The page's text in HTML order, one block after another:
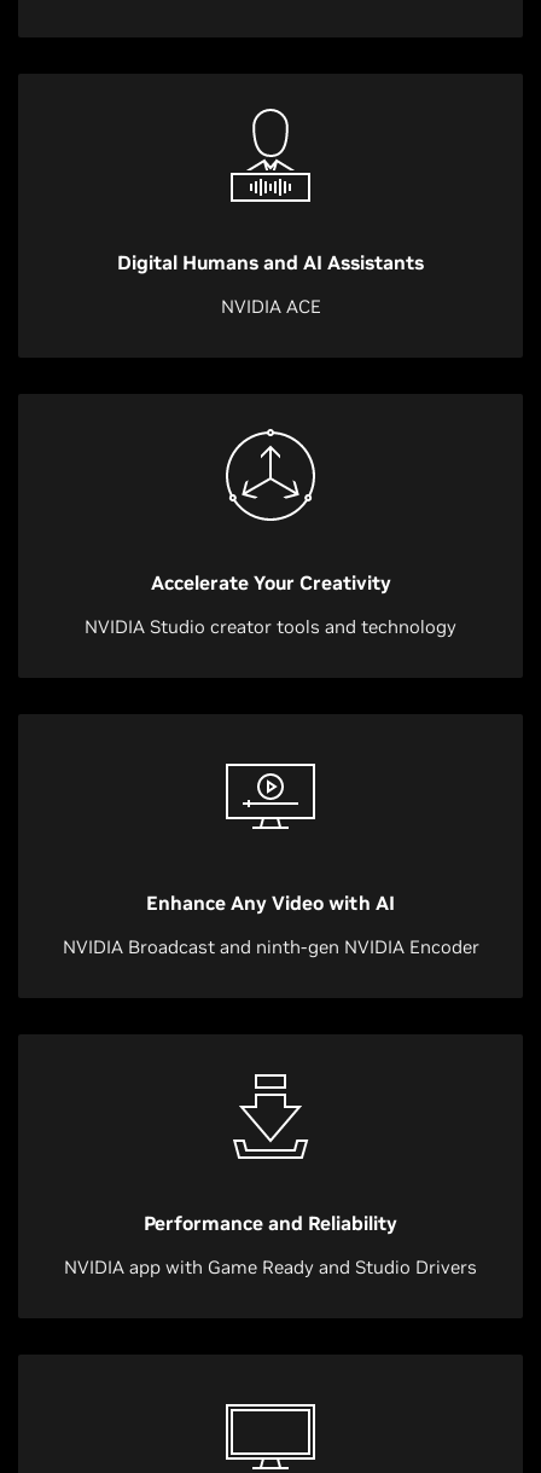
Digital Humans and AI Assistants
NVIDIA ACE
Accelerate Your Creativity
NVIDIA Studio creator tools and technology
Enhance Any Video with AI
NVIDIA Broadcast and ninth-gen NVIDIA Encoder
Performance and Reliability
NVIDIA app with Game Ready and Studio Drivers